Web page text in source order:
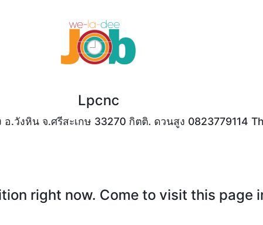
Lpcnc
.วังหิน จ.ศรีสะเกษ 33270 กิตติ. ดวนสูง 0823779114
right now. Come to visit this page